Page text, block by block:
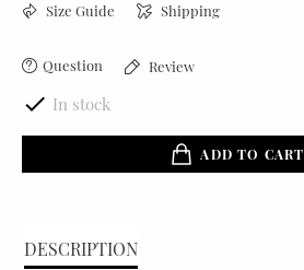
Size Guide Shipping
Question Review
 In stock
ADD TO CART
DESCRIPTION